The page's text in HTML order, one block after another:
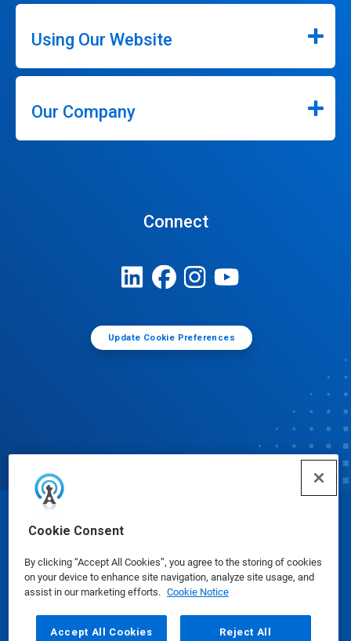
Cookie Consent
By clicking “Accept All Cookies”, you agree to the storing of cookies
on your device to enhance site navigation, analyze site usage, and
assist in our marketing efforts. Cookie Notice
Accept All Cookies Reject All
Using Our Website
Our Company
Connect
Update Cookie Preferences
© Ecolab Inc. 2025
Safety Data Sheets|Privacy Policy|Terms of Use